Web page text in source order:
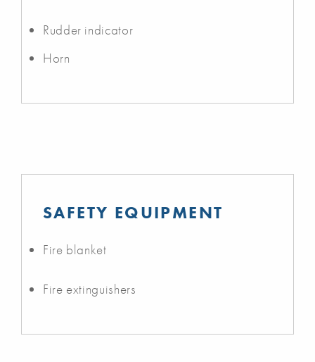
Rudder indicator
Horn
SAFETY EQUIPMENT
Fire blanket
Fire extinguishers